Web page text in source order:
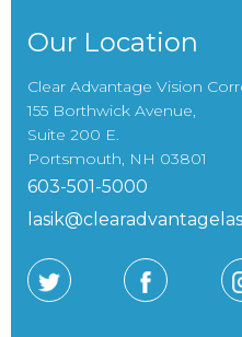
Our Location
Clear Advantage Vision
155 Borthwick Avenue,
Suite 200 E.
Portsmouth, NH 03801
603-501-5000